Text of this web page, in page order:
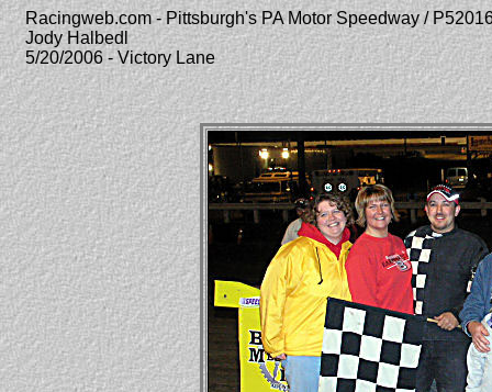
Racingweb.com - Pittsburgh's PA Motor Speedway /
Jody Halbedl
5/20/2006 - Victory Lane